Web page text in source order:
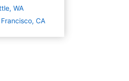
WA
CA